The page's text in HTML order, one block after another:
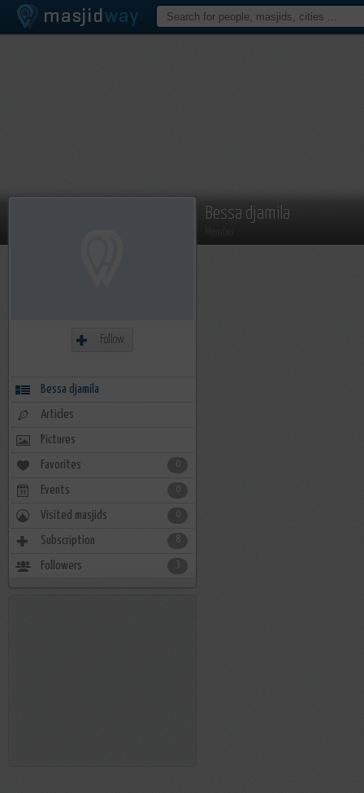
Bessa djamila
Follow
Bessa djamila
Articles
Pictures
Favorites
Events
Visited masjids
Subscription 8
Followers